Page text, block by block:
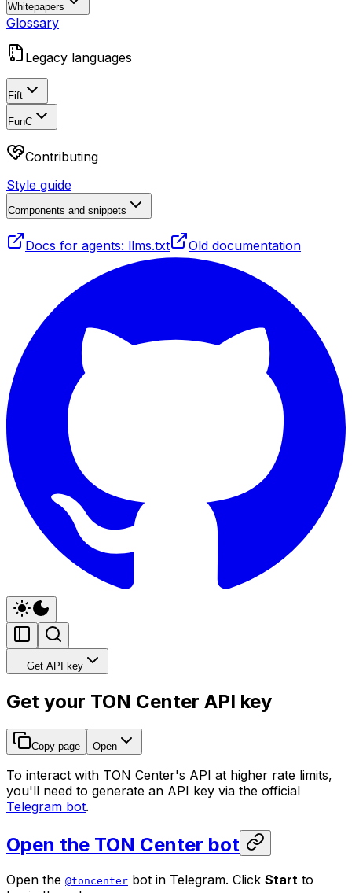
Whitepapers
Glossary
Legacy languages
Fift
FunC
Contributing
Style guide
Components and snippets
Docs for agents: llms.txt Old documentation
Get API key
Get your TON Center API key
Copy page Open
To interact with TON Center's API at higher rate limits,
you'll need to generate an API key via the official
Telegram bot.
Open the TON Center bot
Open the @toncenter bot in Telegram. Click Start to